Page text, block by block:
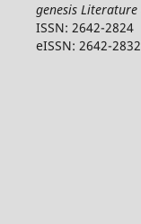
genesis
ISSN: 2642-2824
eISSN: 2642-2832